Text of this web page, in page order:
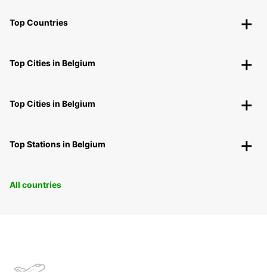
Top Countries
Top Cities in Belgium
Top Cities in Belgium
Top Stations in Belgium
All countries